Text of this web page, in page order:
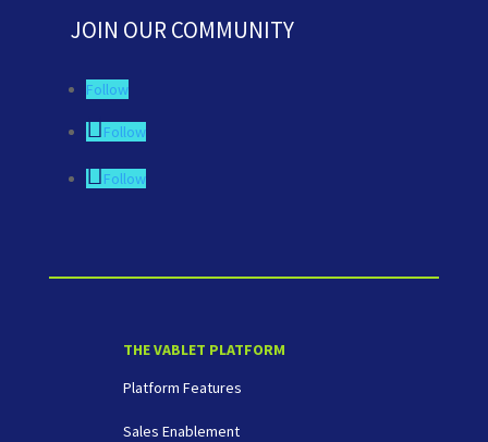
JOIN OUR COMMUNITY
Follow
Follow
Follow
THE VABLET PLATFORM
Platform Features
Sales Enablement